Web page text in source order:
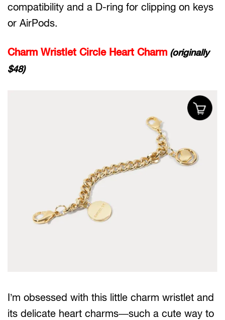
compatibility and a D-ring for clipping on keys
or AirPods.
Charm Wristlet Circle Heart Charm (originally
$48)
I’m obsessed with this little charm wristlet and
its delicate heart charms—such a cute way to